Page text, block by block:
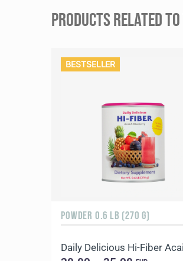
PRODUCTS RELATED
BESTSELLER
POWDER 0.6 LB (270 G)